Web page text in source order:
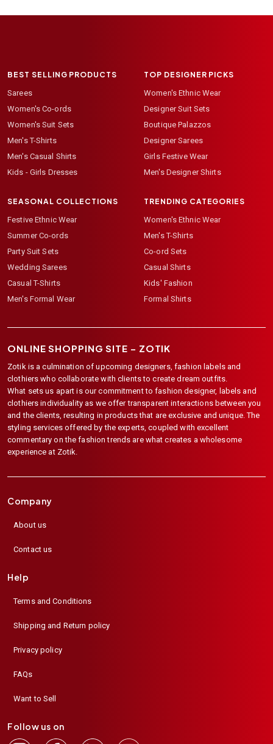
BEST SELLING PRODUCTS
Sarees
Women's Co-ords
Women's Suit Sets
Men's T-Shirts
Men's Casual Shirts
Kids - Girls Dresses
TOP DESIGNER PICKS
Women's Ethnic Wear
Designer Suit Sets
Boutique Palazzos
Designer Sarees
Girls Festive Wear
Men's Designer Shirts
SEASONAL COLLECTIONS
Festive Ethnic Wear
Summer Co-ords
Party Suit Sets
Wedding Sarees
Casual T-Shirts
Men's Formal Wear
TRENDING CATEGORIES
Women's Ethnic Wear
Men's T-Shirts
Co-ord Sets
Casual Shirts
Kids' Fashion
Formal Shirts
ONLINE SHOPPING SITE – ZOTIK
Zotik is a culmination of upcoming designers, fashion labels and
clothiers who collaborate with clients to create dream outfits.
What sets us apart is our commitment to fashion designer, labels and
clothiers individuality as we offer transparent interactions between you
and the clients, resulting in products that are exclusive and unique. The
styling services offered by the experts, coupled with excellent
commentary on the fashion trends are what creates a wholesome
experience at Zotik.
Company
About us
Contact us
Help
Terms and Conditions
Shipping and Return policy
Privacy policy
FAQs
Want to Sell
Follow us on